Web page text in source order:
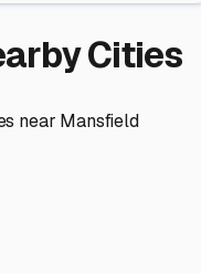
Cities
near Mansfield